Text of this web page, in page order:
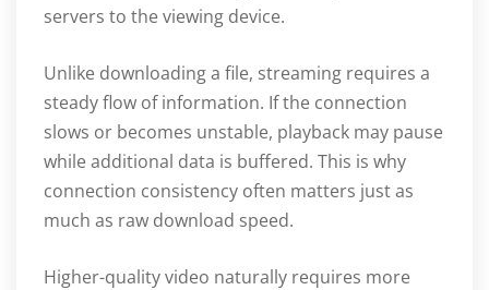
servers to the viewing device.
Unlike downloading a file, streaming requires a
steady flow of information. If the connection
slows or becomes unstable, playback may pause
while additional data is buffered. This is why
connection consistency often matters just as
much as raw download speed.
Higher-quality video naturally requires more